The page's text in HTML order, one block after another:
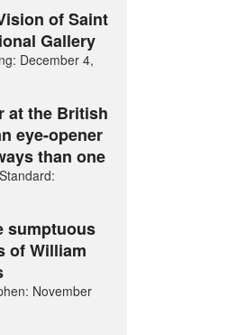
of Saint
Gallery
December 4,
at the British
eye-opener
than one
sumptuous
of William
November